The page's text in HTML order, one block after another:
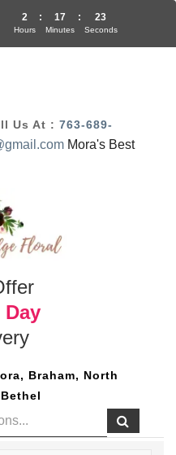
Us At : 763-689-
Mora's Best
Day
Braham, North
2
Hours
: 17
Minutes
: 22
Seconds